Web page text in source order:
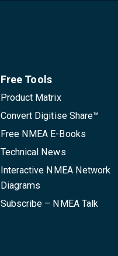
Free Tools
Product Matrix
Convert Digitise Share™
Free NMEA E-Books
Technical News
Interactive NMEA Network
Diagrams
Subscribe – NMEA Talk